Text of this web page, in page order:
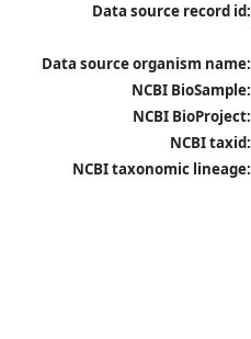
Data source record id:
Data source organism name:
NCBI BioSample:
NCBI BioProject:
NCBI taxid:
NCBI taxonomic lineage: